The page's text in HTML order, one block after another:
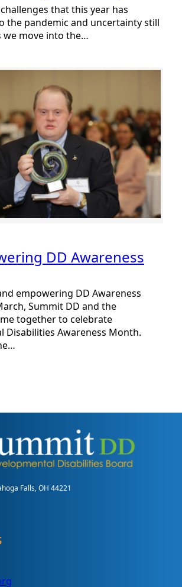
that this year has
the pandemic and uncertainty still
we move into the…
DD Awareness
empowering DD Awareness
Summit DD and the
together to celebrate
Disabilities Awareness Month.
Falls, OH 44221